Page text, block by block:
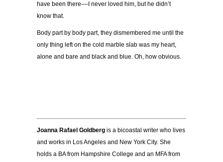
have been there–– I never loved him, but he didn’t
know that.
Body part by body part, they dismembered me until the
only thing left on the cold marble slab was my heart,
alone and bare and black and blue. Oh, how obvious.
Joanna Rafael Goldberg is a bicoastal writer who lives
and works in Los Angeles and New York City. She
holds a BA from Hampshire College and an MFA from